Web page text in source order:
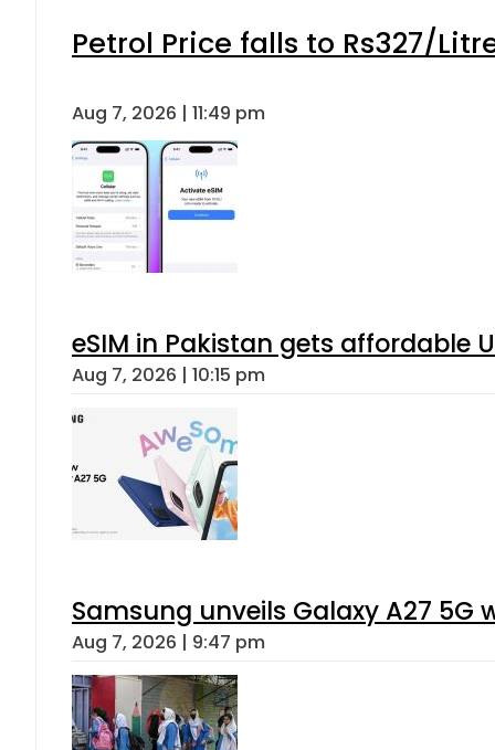
Petrol Price falls to Rs327/
Aug 7, 2026 | 11:49 pm
eSIM in Pakistan gets affordable
Aug 7, 2026 | 10:15 pm
Samsung unveils Galaxy A27 5G
Aug 7, 2026 | 9:47 pm